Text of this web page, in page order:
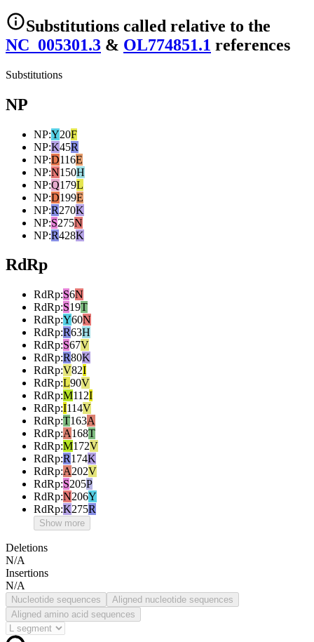
Substitutions called relative to the
NC_005301.3 & OL774851.1 references
Substitutions
NP
NP:Y20F
NP:K45R
NP:D116E
NP:N150H
NP:Q179L
NP:D199E
NP:R270K
NP:S275N
NP:R428K
RdRp
RdRp:S6N
RdRp:S19T
RdRp:Y60N
RdRp:R63H
RdRp:S67V
RdRp:R80K
RdRp:V82I
RdRp:L90V
RdRp:M112I
RdRp:I114V
RdRp:T163A
RdRp:A168T
RdRp:M172V
RdRp:R174K
RdRp:A202V
RdRp:S205P
RdRp:N206Y
RdRp:K275R
Show more
Deletions
N/A
Insertions
N/A
Nucleotide sequences
Aligned nucleotide sequences
Aligned amino acid sequences